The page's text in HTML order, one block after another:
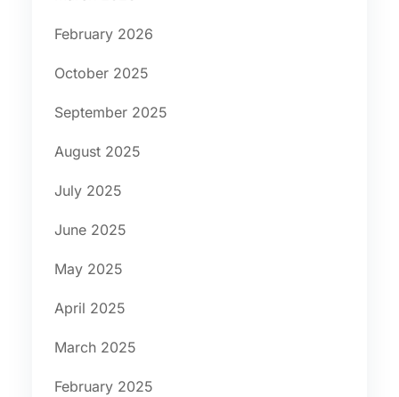
February 2026
October 2025
September 2025
August 2025
July 2025
June 2025
May 2025
April 2025
March 2025
February 2025